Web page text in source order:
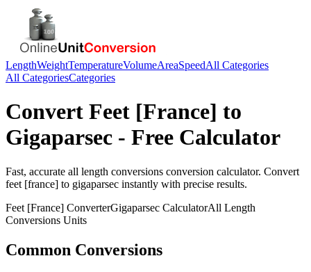
LengthWeightTemperatureVolumeAreaSpeedAll Categories
All CategoriesCategories
Convert Feet [France] to
Gigaparsec - Free Calculator
Fast, accurate all length conversions conversion calculator. Convert
feet [france] to gigaparsec instantly with precise results.
Feet [France] ConverterGigaparsec CalculatorAll Length
Conversions Units
Common Conversions